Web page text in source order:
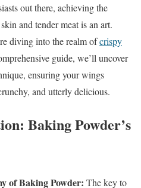
out there, achieving the
and tender meat is an art.
diving into the realm ofcrispy
guide, we’ll uncover
ensuring your wings
and utterly delicious.
Baking Powder’s
of Baking Powder: The key to